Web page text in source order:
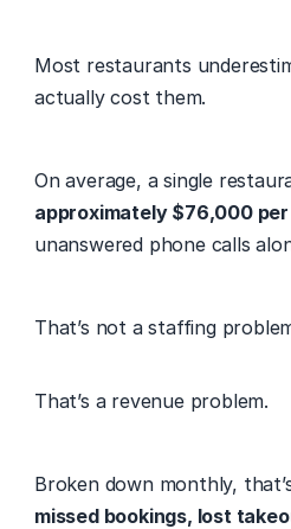
Most restaurants
actually cost them.
approximately $76,000
unanswered phone calls
That’s not a staffing
That’s a revenue problem.
Broken down monthly,
missed bookings, lost